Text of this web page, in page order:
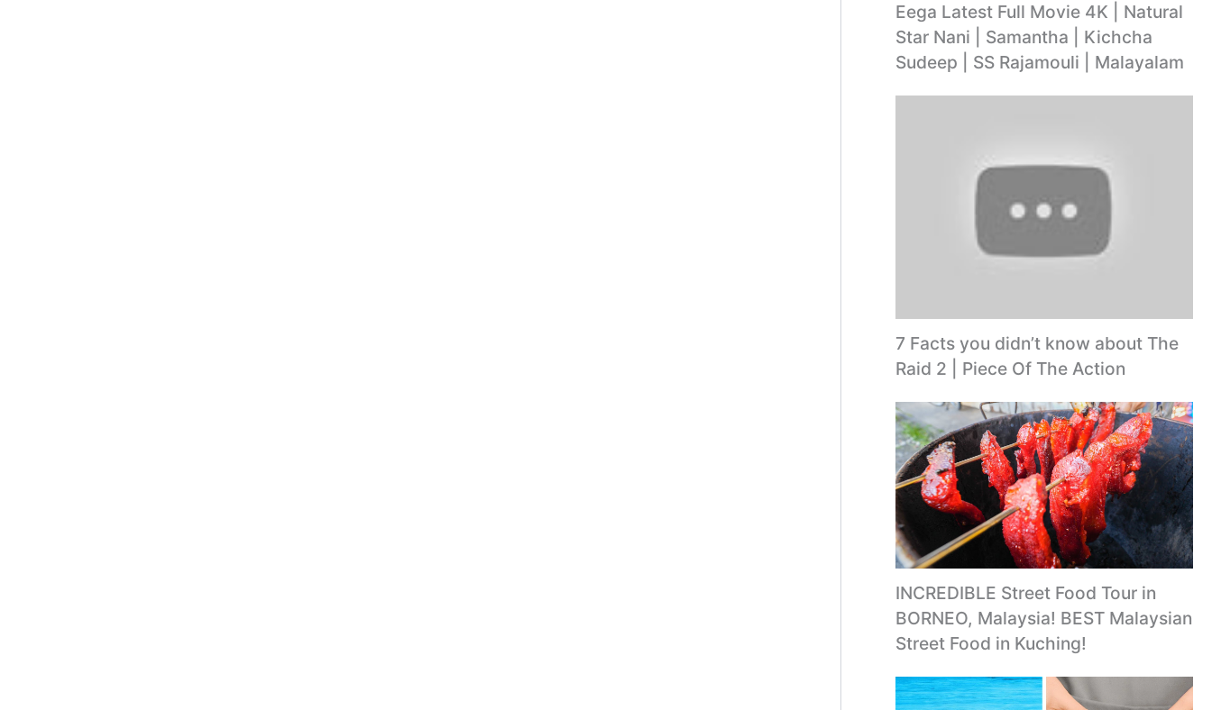
Eega Latest Full Movie 4K | Natural
Star Nani | Samantha | Kichcha
Sudeep | SS Rajamouli | Malayalam
7 Facts you didn’t know about The
Raid 2 | Piece Of The Action
INCREDIBLE Street Food Tour in
BORNEO, Malaysia! BEST Malaysian
Street Food in Kuching!